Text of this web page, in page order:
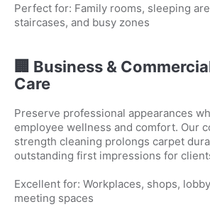
Perfect for: Family rooms, sleeping
staircases, and busy zones
🏢 Business &
Care
Preserve professional appearances
employee wellness and comfort. Our
strength cleaning prolongs carpet
outstanding first impressions for
Excellent for: Workplaces, shops,
meeting spaces